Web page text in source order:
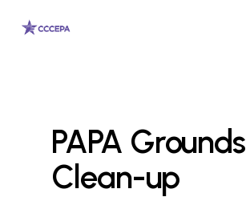
PAPA Grounds
Clean-up